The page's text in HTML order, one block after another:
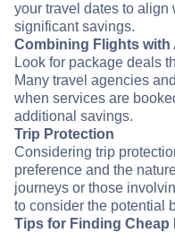
your travel dates to align
significant savings.
Combining Flights
Look for package deals
Many travel agencies
when services are
additional savings.
Trip Protection
Considering trip
preference and the
journeys or those
to consider the potential
Tips for Finding Cheap